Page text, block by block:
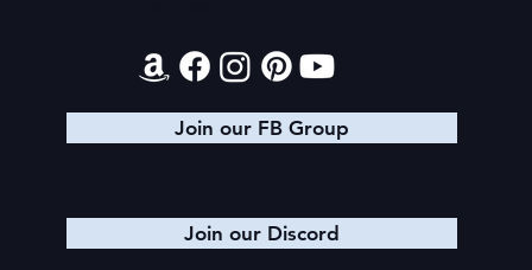
Join our FB Group
Join our Discord